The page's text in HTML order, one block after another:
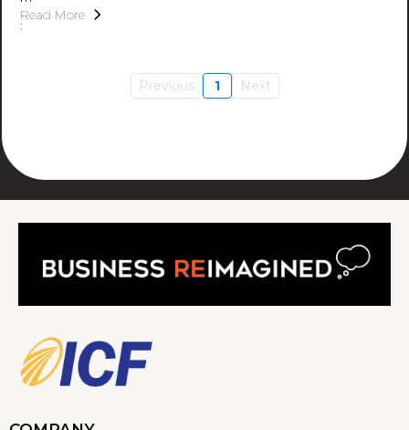
Read More
Previous 1 Next